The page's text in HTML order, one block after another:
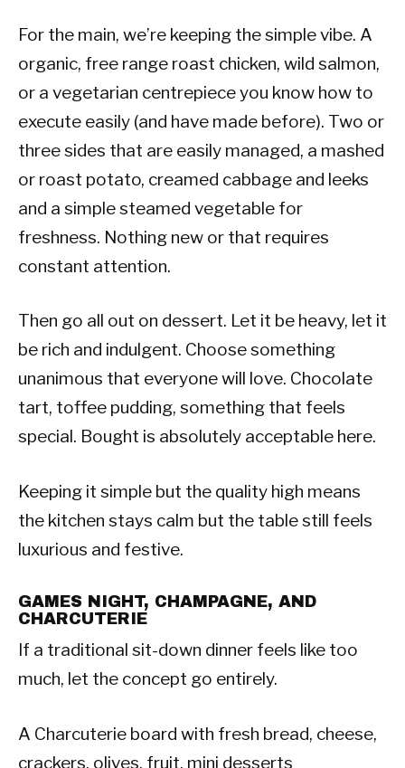
For the main, we’re keeping the simple vibe. A
organic, free range roast chicken, wild salmon,
or a vegetarian centrepiece you know how to
execute easily (and have made before). Two or
three sides that are easily managed, a mashed
or roast potato, creamed cabbage and leeks
and a simple steamed vegetable for
freshness. Nothing new or that requires
constant attention.
Then go all out on dessert. Let it be heavy, let it
be rich and indulgent. Choose something
unanimous that everyone will love. Chocolate
tart, toffee pudding, something that feels
special. Bought is absolutely acceptable here.
Keeping it simple but the quality high means
the kitchen stays calm but the table still feels
luxurious and festive.
GAMES NIGHT, CHAMPAGNE, AND
CHARCUTERIE
If a traditional sit-down dinner feels like too
much, let the concept go entirely.
A Charcuterie board with fresh bread, cheese,
crackers, olives, fruit, mini desserts